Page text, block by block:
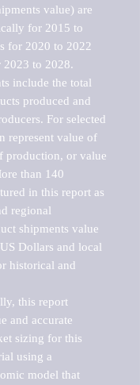
value) are
for 2015 to
for 2020 to 2022
2023 to 2028.
include the total
produced and
For selected
represent value of
production, or value
than 140
in this report as
regional
shipments value
Dollars and local
historical and
this report
and accurate
sizing for this
using a
model that